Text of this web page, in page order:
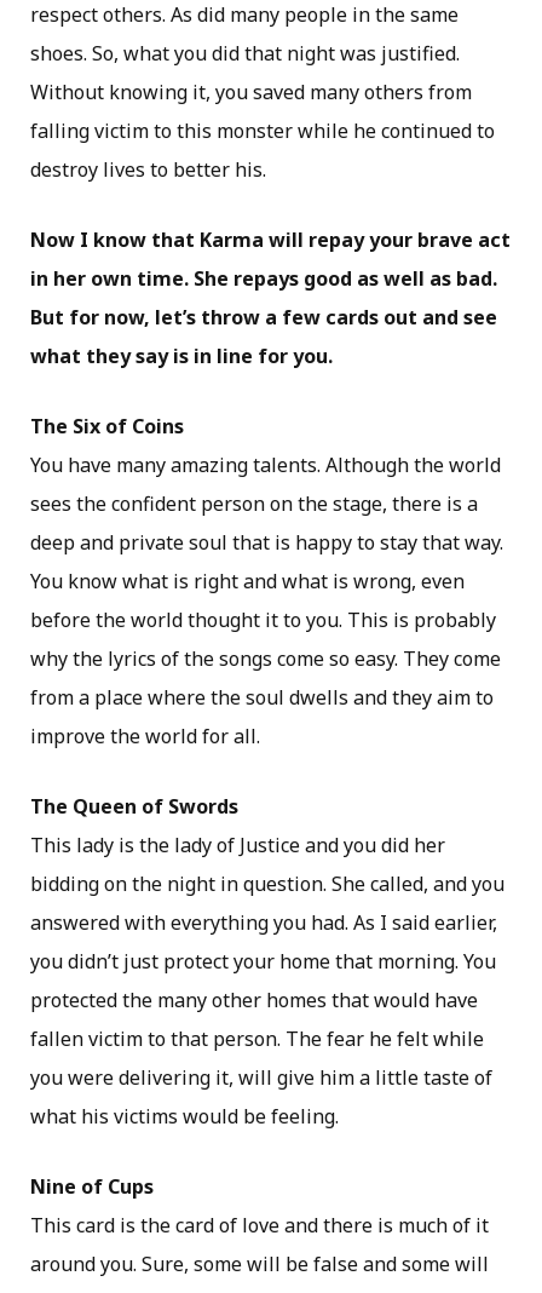
respect others. As did many people in the same
shoes. So, what you did that night was justified.
Without knowing it, you saved many others from
falling victim to this monster while he continued to
destroy lives to better his.
Now I know that Karma will repay your brave act
in her own time. She repays good as well as bad.
But for now, let’s throw a few cards out and see
what they say is in line for you.
The Six of Coins
You have many amazing talents. Although the world
sees the confident person on the stage, there is a
deep and private soul that is happy to stay that way.
You know what is right and what is wrong, even
before the world thought it to you. This is probably
why the lyrics of the songs come so easy. They come
from a place where the soul dwells and they aim to
improve the world for all.
The Queen of Swords
This lady is the lady of Justice and you did her
bidding on the night in question. She called, and you
answered with everything you had. As I said earlier,
you didn’t just protect your home that morning. You
protected the many other homes that would have
fallen victim to that person. The fear he felt while
you were delivering it, will give him a little taste of
what his victims would be feeling.
Nine of Cups
This card is the card of love and there is much of it
around you. Sure, some will be false and some will